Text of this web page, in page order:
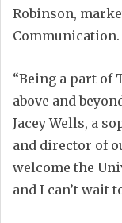
Robinson,
Communication.
“Being a part of
above and
Jacey Wells, a
and director of
welcome the
and I can’t wait